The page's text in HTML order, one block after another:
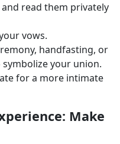
read them privately
vows.
handfasting, or
your union.
for a more intimate
Make